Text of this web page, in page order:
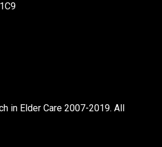
in Elder Care 2007-2019. All